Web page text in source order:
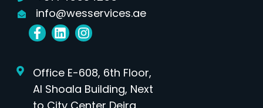
info@wesservices.ae
Office E-608, 6th Floor,
Al Shoala Building, Next